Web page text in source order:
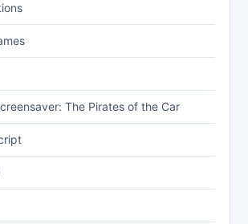
The Pirates of the Car